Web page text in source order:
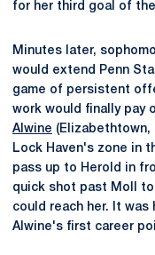
for her third goal of
Minutes later,
would extend Penn
game of persistent
work would finally pay
Alwine (Elizabethtown,
Lock Haven's zone in
pass up to Herold in
quick shot past Moll
could reach her. It
Alwine's first career